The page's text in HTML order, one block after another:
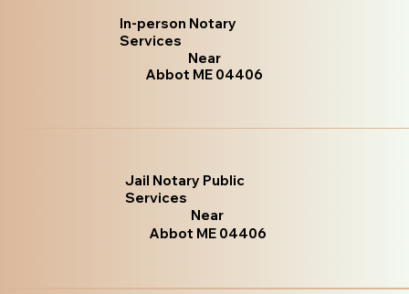
In-person Notary
Services
Near
Abbot ME 04406
Jail Notary Public
Services
Near
Abbot ME 04406